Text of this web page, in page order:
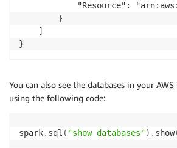
"Resource":
        }
    ]
You can also see the databases in your
using the following code:
spark. sql ( "show databases") . show